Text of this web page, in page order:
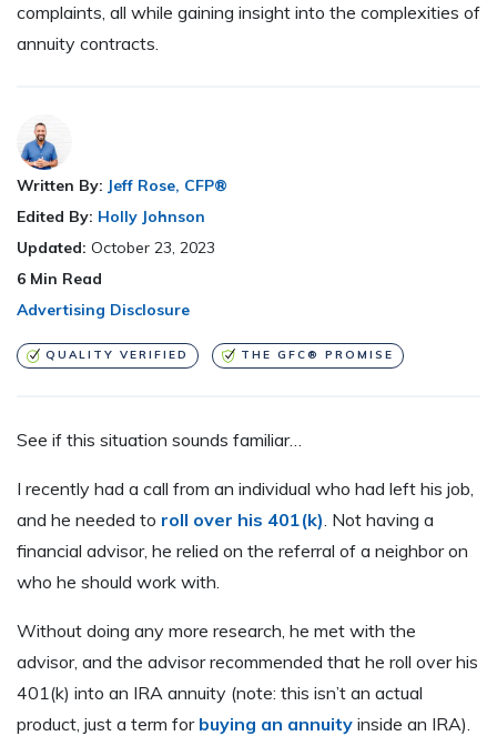
complaints, all while gaining insight into the complexities of
annuity contracts.
Written By: Jeff Rose, CFP®
Edited By: Holly Johnson
Updated: October 23, 2023
6 Min Read
Advertising Disclosure
QUALITY VERIFIED THE GFC® PROMISE
See if this situation sounds familiar…
I recently had a call from an individual who had left his job,
and he needed to roll over his 401(k) . Not having a
financial advisor, he relied on the referral of a neighbor on
who he should work with.
Without doing any more research, he met with the
advisor, and the advisor recommended that he roll over his
401(k) into an IRA annuity (note: this isn’t an actual
product, just a term for buying an annuity inside an IRA).